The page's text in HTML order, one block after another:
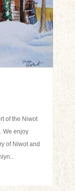
of the Niwot
We enjoy
of Niwot and